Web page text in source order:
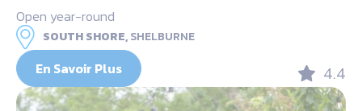
Open year-round
SOUTH SHORE,SHELBURNE
En Savoir Plus 4.4